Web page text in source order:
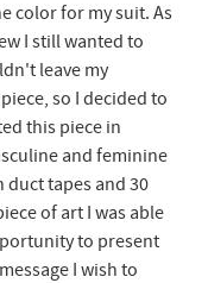
color for my suit. As
I still wanted to
leave my
so I decided to
this piece in
and feminine
duct tapes and 30
of art I was able
to present
I wish to